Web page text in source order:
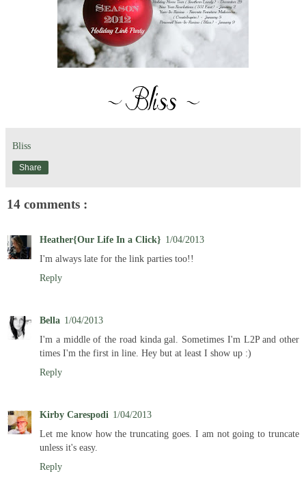
Bliss
Share
14 comments :
Heather{Our Life In a Click} 1/04/2013
I'm always late for the link parties too!!
Reply
Bella 1/04/2013
I'm a middle of the road kinda gal. Sometimes I'm L2P and other
times I'm the first in line. Hey but at least I show up :)
Reply
Kirby Carespodi 1/04/2013
Let me know how the truncating goes. I am not going to truncate
unless it's easy.
Reply